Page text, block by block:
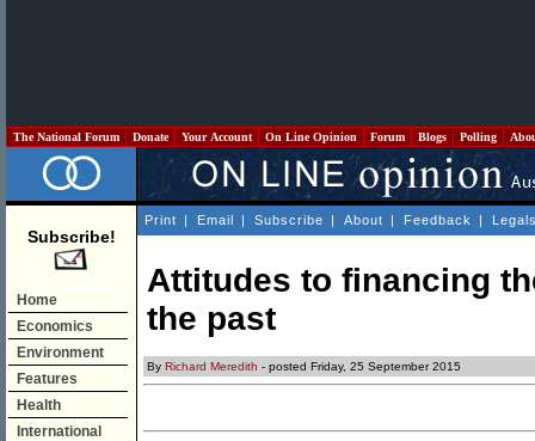
The National Forum Donate Your Account On Line Opinion Forum Blogs Polling
Subscribe!
Home
Economics
Environment
Features
Health
International
Print | Email | Subscribe | About | Feedback |
Attitudes to financing
the past
By Richard Meredith - posted Friday, 25 September 2015